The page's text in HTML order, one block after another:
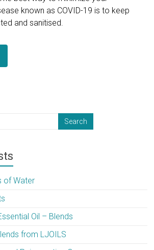
known as COVID-19 is to keep
and sanitised.
of Water
Oil – Blends
from LJOILS